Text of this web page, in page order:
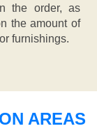
the order, as
the amount of
furnishings.
AREAS